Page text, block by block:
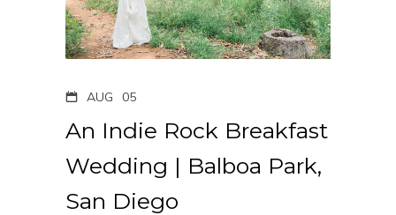
AUG 05
An Indie Rock Breakfast
Wedding | Balboa Park,
San Diego